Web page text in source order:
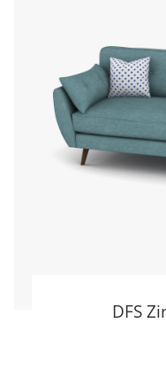
DFS